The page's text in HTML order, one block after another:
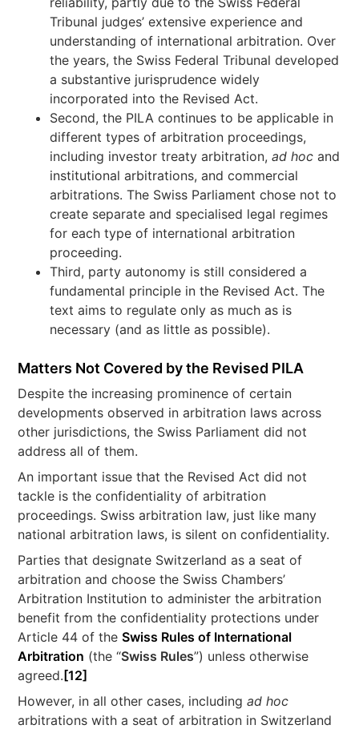
Tribunal judges’ extensive experience and
understanding of international arbitration. Over
the years, the Swiss Federal Tribunal developed
a substantive jurisprudence widely
incorporated into the Revised Act.
Second, the PILA continues to be applicable in
different types of arbitration proceedings,
including investor treaty arbitration,ad hoc and
institutional arbitrations, and commercial
arbitrations. The Swiss Parliament chose not to
create separate and specialised legal regimes
for each type of international arbitration
proceeding.
Third, party autonomy is still considered a
fundamental principle in the Revised Act. The
text aims to regulate only as much as is
necessary (and as little as possible).
Matters Not Covered by the Revised PILA
Despite the increasing prominence of certain
developments observed in arbitration laws across
other jurisdictions, the Swiss Parliament did not
address all of them.
An important issue that the Revised Act did not
tackle is the confidentiality of arbitration
proceedings. Swiss arbitration law, just like many
national arbitration laws, is silent on confidentiality.
Parties that designate Switzerland as a seat of
arbitration and choose the Swiss Chambers’
Arbitration Institution to administer the arbitration
benefit from the confidentiality protections under
Article 44 of theSwiss Rules of International
Arbitration (the “Swiss Rules”) unless otherwise
agreed. [12]
However, in all other cases, includingad hoc
arbitrations with a seat of arbitration in Switzerland